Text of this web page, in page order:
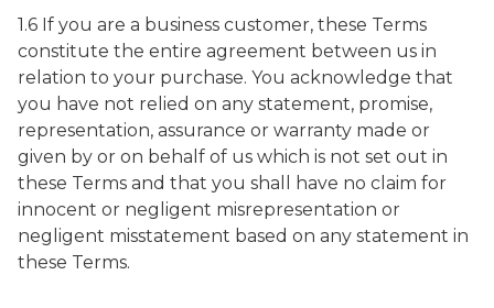
1.6 If you are a business customer, these Terms
constitute the entire agreement between us in
relation to your purchase. You acknowledge that
you have not relied on any statement, promise,
representation, assurance or warranty made or
given by or on behalf of us which is not set out in
these Terms and that you shall have no claim for
innocent or negligent misrepresentation or
negligent misstatement based on any statement in
these Terms.